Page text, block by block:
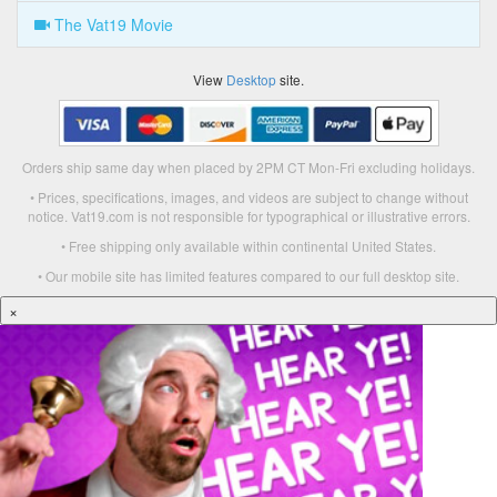
The Vat19 Movie
View Desktopsite.
Orders ship same day when placed by 2PM CT Mon-Fri excluding holidays.
• Prices, specifications, images, and videos are subject to change without
notice. Vat19.com is not responsible for typographical or illustrative errors.
• Free shipping only available within continental United States.
• Our mobile site has limited features compared to our full desktop site.
×